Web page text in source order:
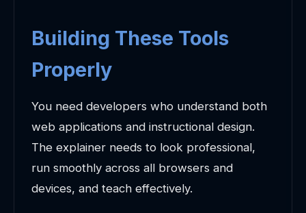
Building These Tools
Properly
You need developers who understand both
web applications and instructional design.
The explainer needs to look professional,
run smoothly across all browsers and
devices, and teach effectively.